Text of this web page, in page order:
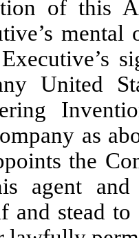
of this
United
as
the
agent
and stead